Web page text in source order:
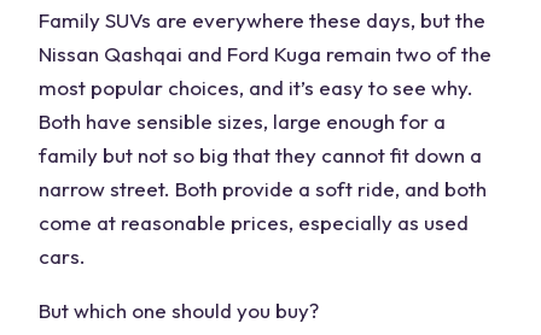
Family SUVs are everywhere these days, but the
Nissan Qashqai and Ford Kuga remain two of the
most popular choices, and it’s easy to see why.
Both have sensible sizes, large enough for a
family but not so big that they cannot fit down a
narrow street. Both provide a soft ride, and both
come at reasonable prices, especially as used
cars.
But which one should you buy?